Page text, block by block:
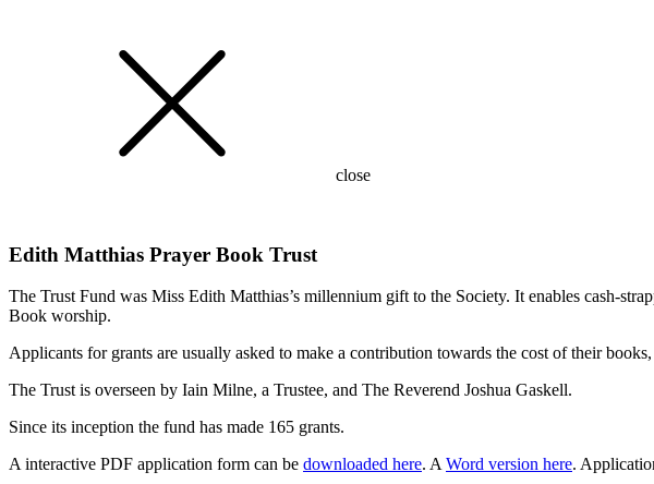
close
Edith Matthias Prayer Book Trust
The Trust Fund was Miss Edith Matthias’s millennium gift to the Society. It enables cash-
Book worship.
Applicants for grants are usually asked to make a contribution towards the cost of their
The Trust is overseen by Iain Milne, a Trustee, and The Reverend Joshua Gaskell.
Since its inception the fund has made 165 grants.
A interactive PDF application form can be downloaded here. AWord version here.